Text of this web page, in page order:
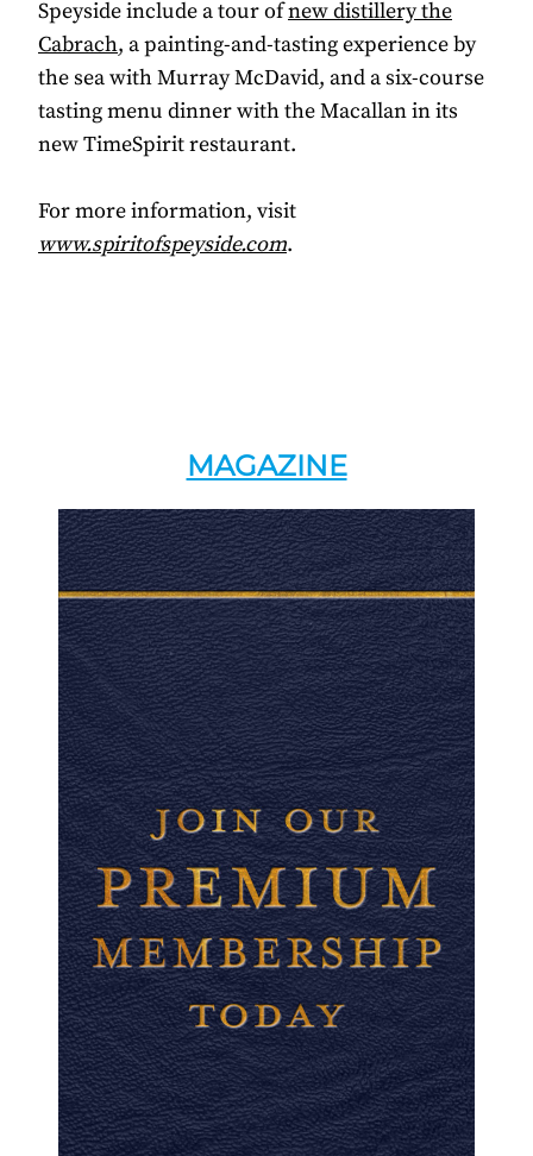
Speyside include a tour ofnew distillery the
Cabrach, a painting-and-tasting experience by
the sea with Murray McDavid, and a six-course
tasting menu dinner with the Macallan in its
new TimeSpirit restaurant.
For more information, visit
www.spiritofspeyside.com.
MAGAZINE